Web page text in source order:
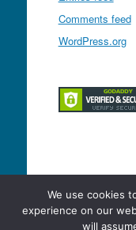
Comments feed
WordPress.org
Proudly
byKonstantin
We use cookies
experience on our
will